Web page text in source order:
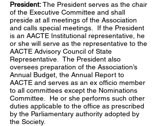
President:The President serves as the chair
of the Executive Committee and shall
preside at all meetings of the Association
and calls special meetings. If the President
is an AACTE Institutional representative, he
or she will serve as the representative to the
AACTE Advisory Council of State
Representative. The President also
oversees preparation of the Association’s
Annual Budget, the Annual Report to
AACTE and serves as an ex officio member
to all committees except the Nominations
Committee. He or she performs such other
duties applicable to the office as prescribed
by the Parliamentary authority adopted by
the Society.